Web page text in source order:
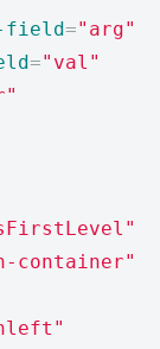
field="arg"
="val"
container"